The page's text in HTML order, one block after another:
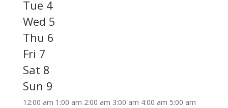
Tue 4
Wed 5
Thu 6
Fri 7
Sat 8
Sun 9
12:00 am 1:00 am 2:00 am 3:00 am 4:00 am 5:00 am